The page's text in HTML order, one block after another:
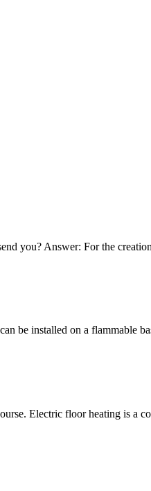
you? Answer: For the
be installed on a flammable
Electric floor heating is a